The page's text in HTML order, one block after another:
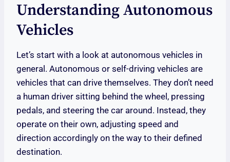
Understanding Autonomous
Vehicles
Let’s start with a look at autonomous vehicles in
general. Autonomous or self-driving vehicles are
vehicles that can drive themselves. They don’t need
a human driver sitting behind the wheel, pressing
pedals, and steering the car around. Instead, they
operate on their own, adjusting speed and
direction accordingly on the way to their defined
destination.